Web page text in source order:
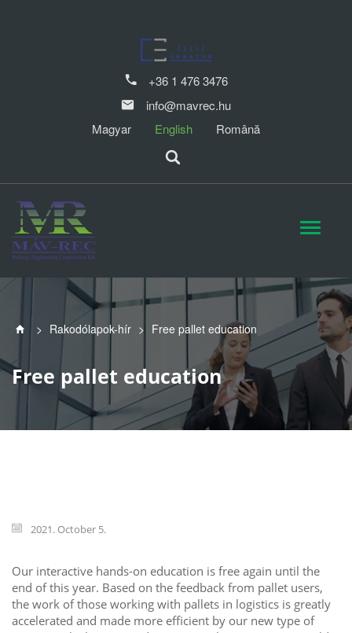
+36 1 476 3476
info@mavrec.hu
Magyar
English Română
> Rakodólapok-hír > Free pallet education
Free pallet education
2021. October 5.
Our interactive hands-on education is free again until the
end of this year. Based on the feedback from pallet users,
the work of those working with pallets in logistics is greatly
accelerated and made more efficient by our new type of